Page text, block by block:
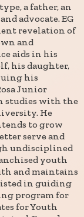
a father, an
advocate. EG
revelation of
and
aids in his
his daughter,
his
Junior
studies with the
He
to grow
serve and
undisciplined
youth
and maintains
in guiding
program for
for Youth